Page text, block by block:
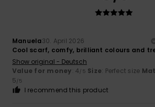
Manuela30. April 2026
Cool scarf, comfy, brilliant colours and
Show original - Deutsch
Value for money: 4/5 Size: Perfect size
5/5
I recommend this product